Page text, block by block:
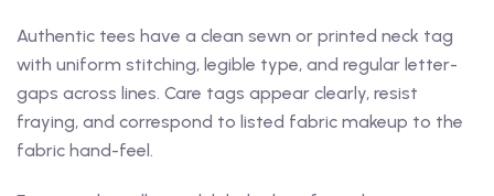
Authentic tees have a clean sewn or printed neck tag
with uniform stitching, legible type, and regular letter-
gaps across lines. Care tags appear clearly, resist
fraying, and correspond to listed fabric makeup to the
fabric hand-feel.